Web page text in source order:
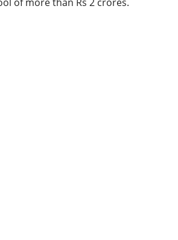
of more than Rs 2 crores.